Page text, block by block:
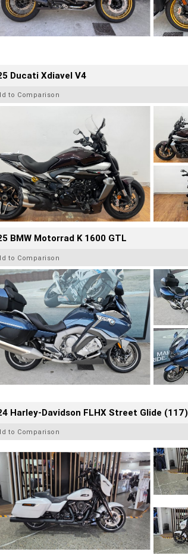
Ducati Xdiavel V4
to Comparison
BMW Motorrad K 1600 GTL
to Comparison
Harley-Davidson FLHX Street Glide (117)
to Comparison